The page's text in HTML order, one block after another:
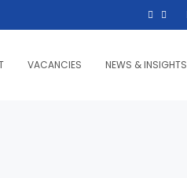
VACANCIES NEWS & INSIGHTS